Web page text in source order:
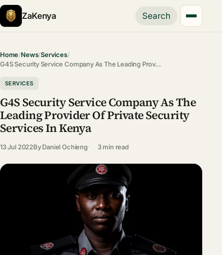
ZaKenya Search
Home/News/Services/
G4S Security Service Company As The Leading Prov…
SERVICES
G4S Security Service Company As The
Leading Provider Of Private Security
Services In Kenya
13 Jul 2022ByDaniel Ochieng 3 min read